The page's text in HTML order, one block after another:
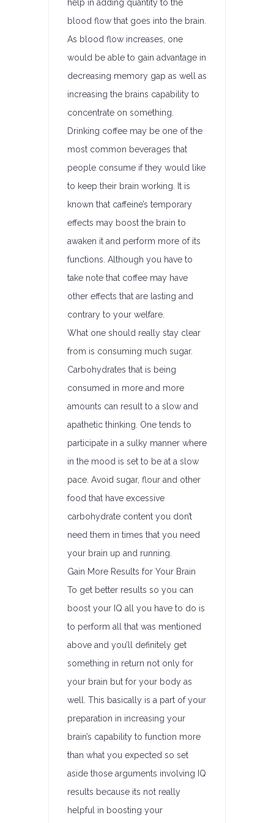
help in adding quantity to the
blood flow that goes into the brain.
As blood flow increases, one
would be able to gain advantage in
decreasing memory gap as well as
increasing the brains capability to
concentrate on something.
Drinking coffee may be one of the
most common beverages that
people consume if they would like
to keep their brain working. It is
known that caffeine’s temporary
effects may boost the brain to
awaken it and perform more of its
functions. Although you have to
take note that coffee may have
other effects that are lasting and
contrary to your welfare.
What one should really stay clear
from is consuming much sugar.
Carbohydrates that is being
consumed in more and more
amounts can result to a slow and
apathetic thinking. One tends to
participate in a sulky manner where
in the mood is set to be at a slow
pace. Avoid sugar, flour and other
food that have excessive
carbohydrate content you don’t
need them in times that you need
your brain up and running.
Gain More Results for Your Brain
To get better results so you can
boost your IQ all you have to do is
to perform all that was mentioned
above and you’ll definitely get
something in return not only for
your brain but for your body as
well. This basically is a part of your
preparation in increasing your
brain’s capability to function more
than what you expected so set
aside those arguments involving IQ
results because its not really
helpful in boosting your